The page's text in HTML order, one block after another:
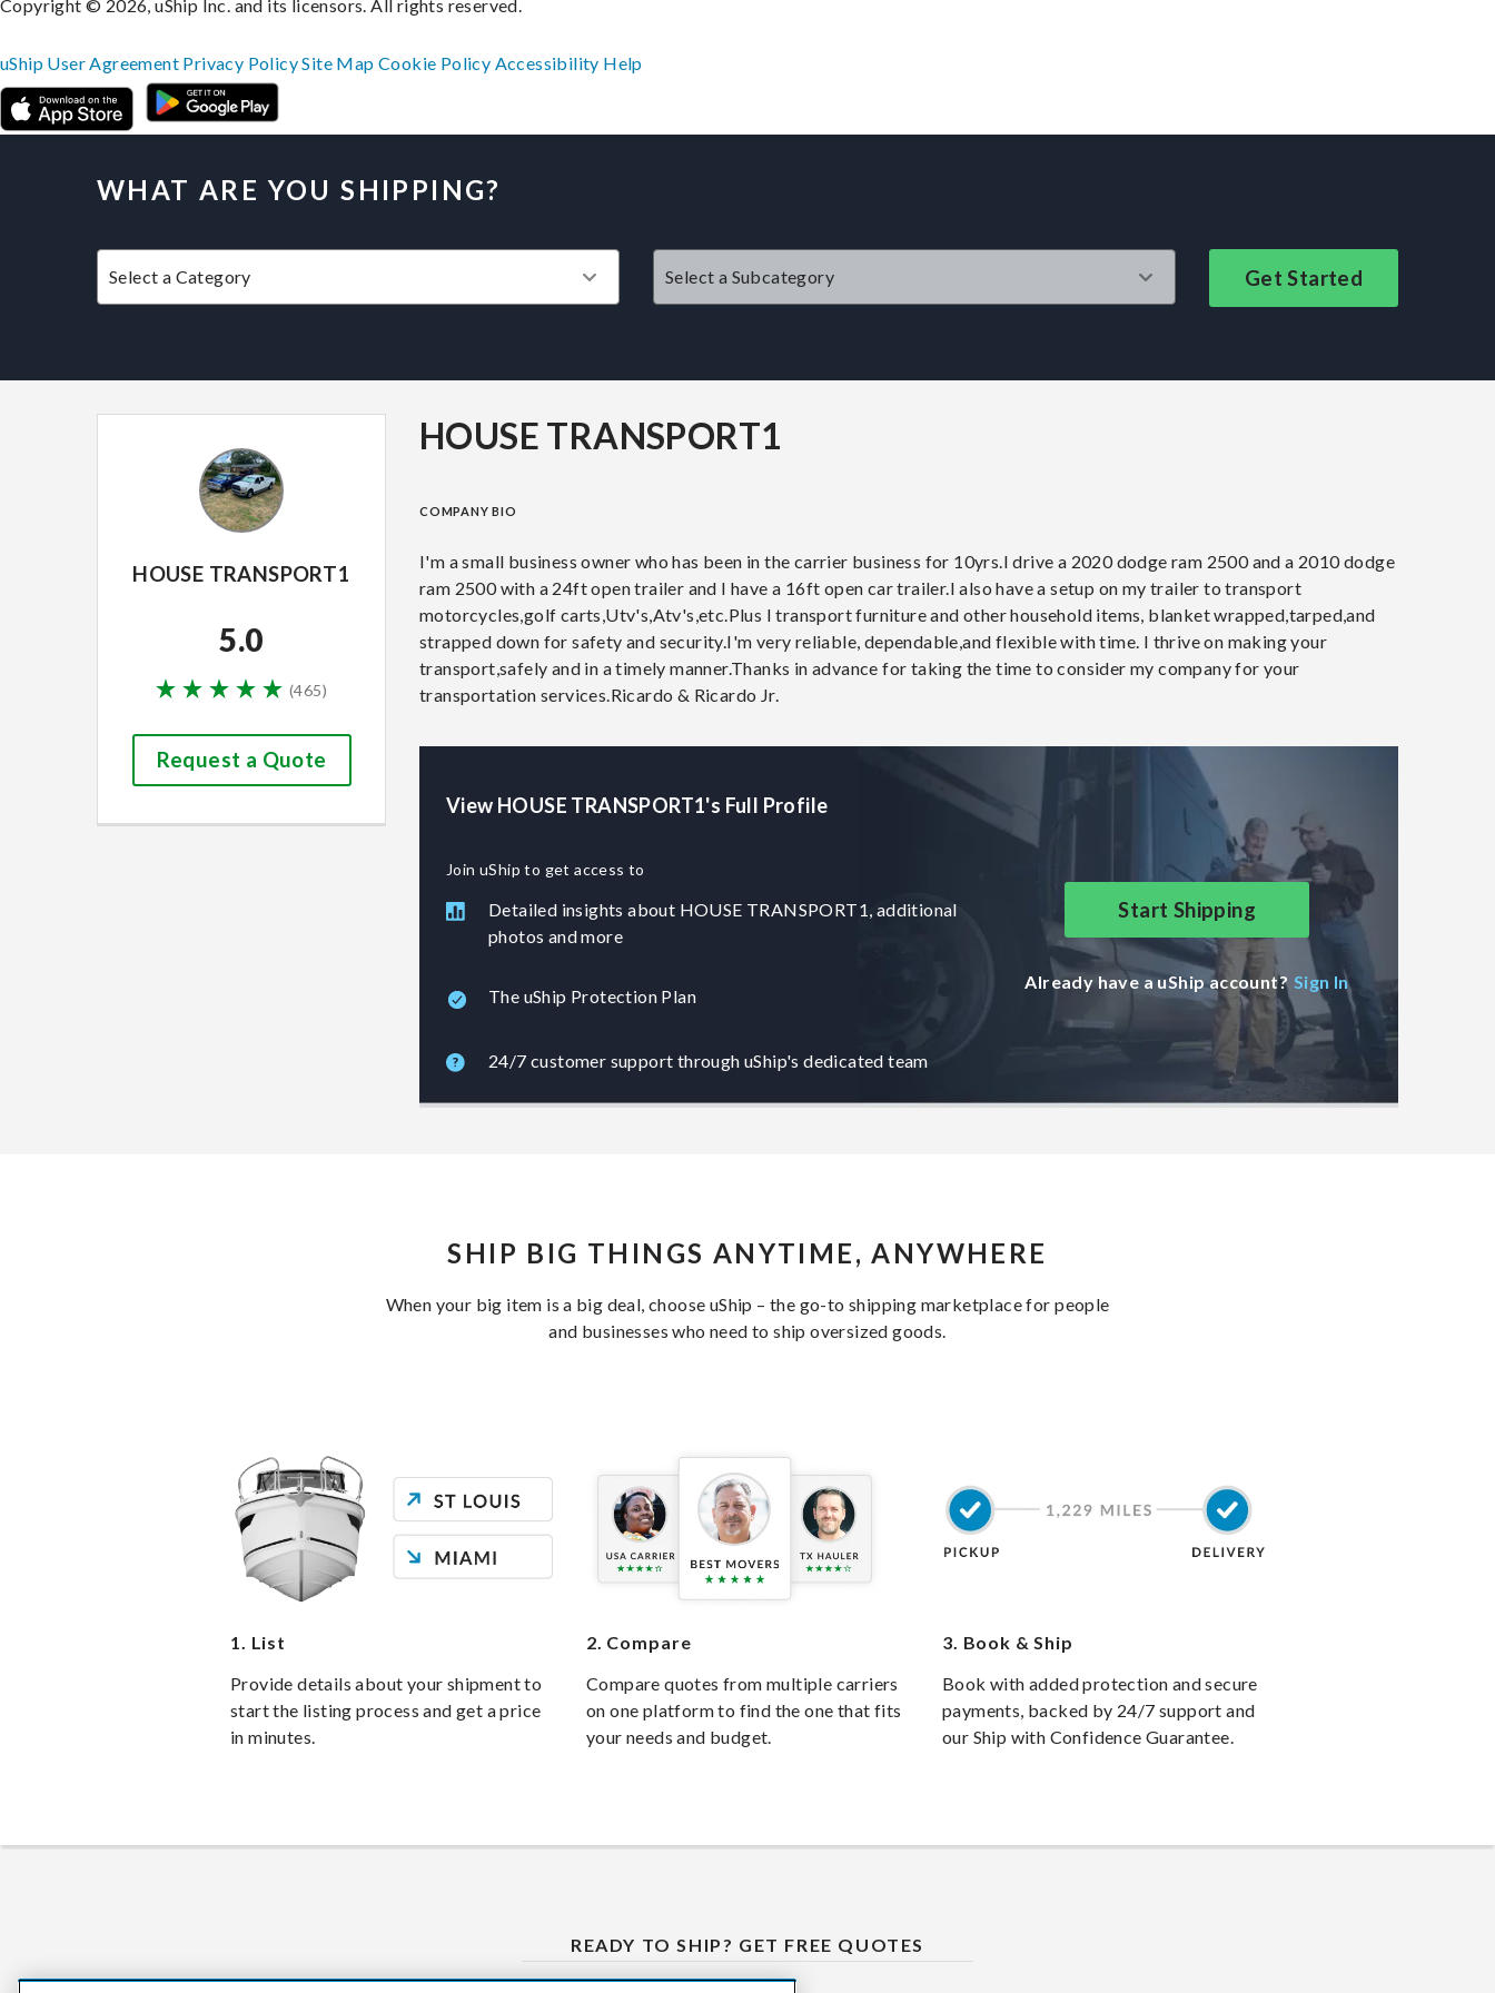
WHAT ARE YOU SHIPPING?
Get Started
HOUSE TRANSPORT1
5.0
(465)
Request a Quote
HOUSE TRANSPORT1
COMPANY BIO
I'm a small business owner who has been in the carrier business for 10yrs.I drive a 2020 dodge ram 2500 and a 2010 dodge
ram 2500 with a 24ft open trailer and I have a 16ft open car trailer.I also have a setup on my trailer to transport
motorcycles,golf carts,Utv's,Atv's,etc.Plus I transport furniture and other household items, blanket wrapped,tarped,and
strapped down for safety and security.I'm very reliable, dependable,and flexible with time. I thrive on making your
transport,safely and in a timely manner.Thanks in advance for taking the time to consider my company for your
transportation services.Ricardo & Ricardo Jr.
View HOUSE TRANSPORT1's Full Profile
Join uShip to get access to
Detailed insights about HOUSE TRANSPORT1, additional
photos and more
The uShip Protection Plan
24/7 customer support through uShip's dedicated team
Start Shipping
Already have a uShip account? Sign In
SHIP BIG THINGS ANYTIME, ANYWHERE
When your big item is a big deal, choose uShip – the go-to shipping marketplace for people
and businesses who need to ship oversized goods.
1. List
Provide details about your shipment to
start the listing process and get a price
in minutes.
2. Compare
Compare quotes from multiple carriers
on one platform to find the one that fits
your needs and budget.
3. Book & Ship
Book with added protection and secure
payments, backed by 24/7 support and
our Ship with Confidence Guarantee.
READY TO SHIP? GET FREE QUOTES
Copyright © 2026, uShip Inc. and its licensors. All rights reserved.
uShip User Agreement Privacy PolicySite MapCookie Policy Accessibility Help